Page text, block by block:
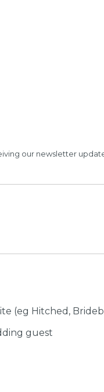
our newsletter
(eg Hitched,
guest